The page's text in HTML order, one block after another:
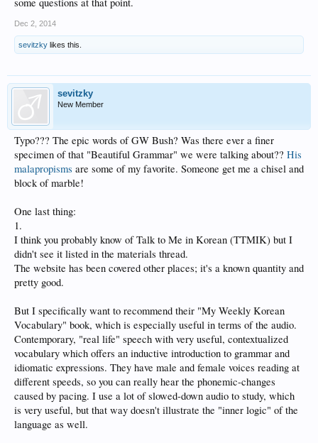
Dec 2, 2014
sevitzky likes this.
sevitzky
New Member
Typo??? The epic words of GW Bush? Was there ever a finer
specimen of that "Beautiful Grammar" we were talking about?? His
malapropisms are some of my favorite. Someone get me a chisel and
block of marble!
One last thing:
1.
I think you probably know of Talk to Me in Korean (TTMIK) but I
didn't see it listed in the materials thread.
The website has been covered other places; it's a known quantity and
pretty good.
But I specifically want to recommend their "My Weekly Korean
Vocabulary" book, which is especially useful in terms of the audio.
Contemporary, "real life" speech with very useful, contextualized
vocabulary which offers an inductive introduction to grammar and
idiomatic expressions. They have male and female voices reading at
different speeds, so you can really hear the phonemic-changes
caused by pacing. I use a lot of slowed-down audio to study, which
is very useful, but that way doesn't illustrate the "inner logic" of the
language as well.